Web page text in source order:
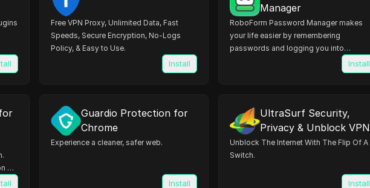
Free VPN Proxy, Unlimited Data, Fast
Speeds, Secure Encryption, No-Logs
Policy, & Easy to Use.
Install
Manager
RoboForm Password Manager makes
your life easier by remembering
passwords and logging you into
Install
all
Guardio Protection for
Chrome
Experience a cleaner, safer web.
Install
UltraSurf Security,
Privacy & Unblock VPN
Unblock The Internet With The Flip Of A
Switch.
Install